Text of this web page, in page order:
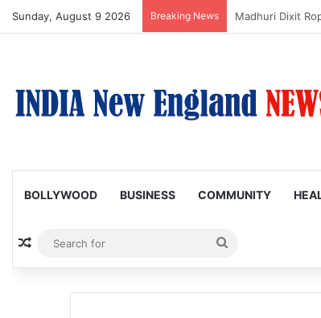
Sunday, August 9 2026 Breaking News Nagarjuna
BOLLYWOOD BUSINESS COMMUNITY
Random Article
for